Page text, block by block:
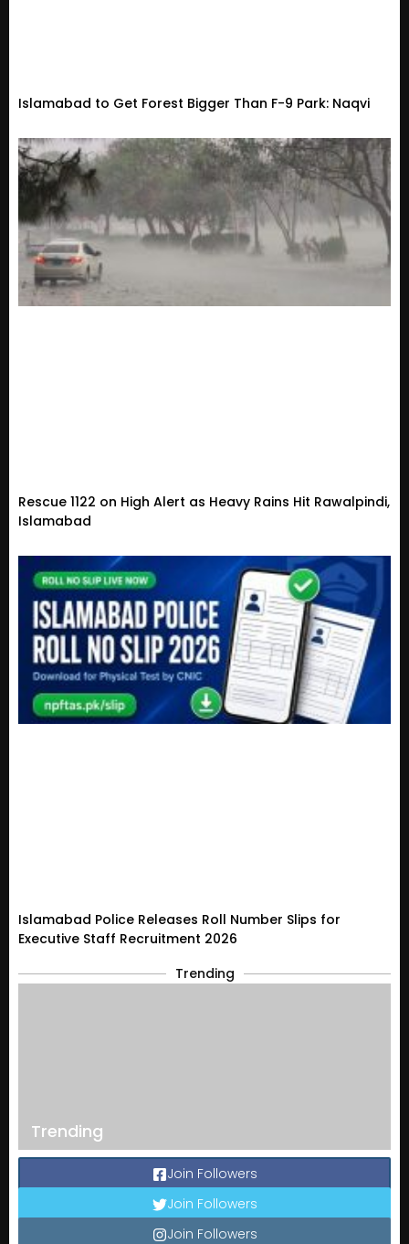
Islamabad to Get Forest Bigger Than F-9 Park: Naqvi
Rescue 1122 on High Alert as Heavy Rains Hit Rawalpindi,
Islamabad
Islamabad Police Releases Roll Number Slips for
Executive Staff Recruitment 2026
Trending
Trending
Join Followers
Join Followers
Join Followers